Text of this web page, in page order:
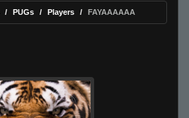
PUGs Players FAYAAAAAA